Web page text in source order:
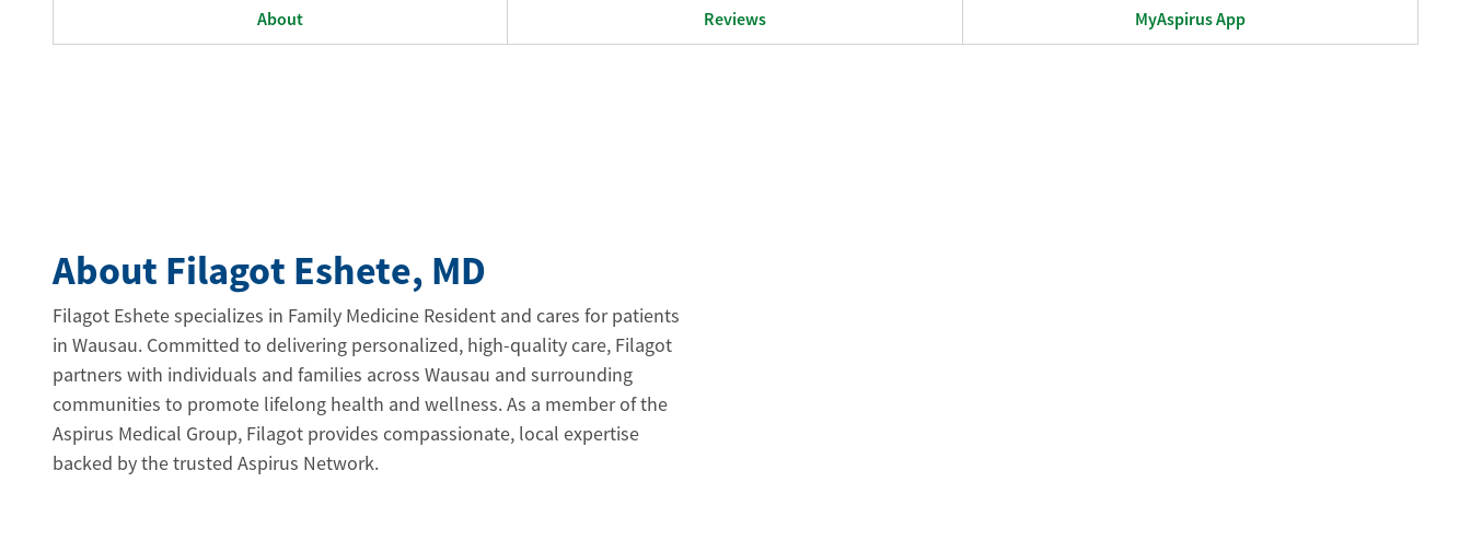
About Reviews MyAspirus App
About Filagot Eshete, MD
Filagot Eshete specializes in Family Medicine Resident and cares for patients
in Wausau. Committed to delivering personalized, high-quality care, Filagot
partners with individuals and families across Wausau and surrounding
communities to promote lifelong health and wellness. As a member of the
Aspirus Medical Group, Filagot provides compassionate, local expertise
backed by the trusted Aspirus Network.